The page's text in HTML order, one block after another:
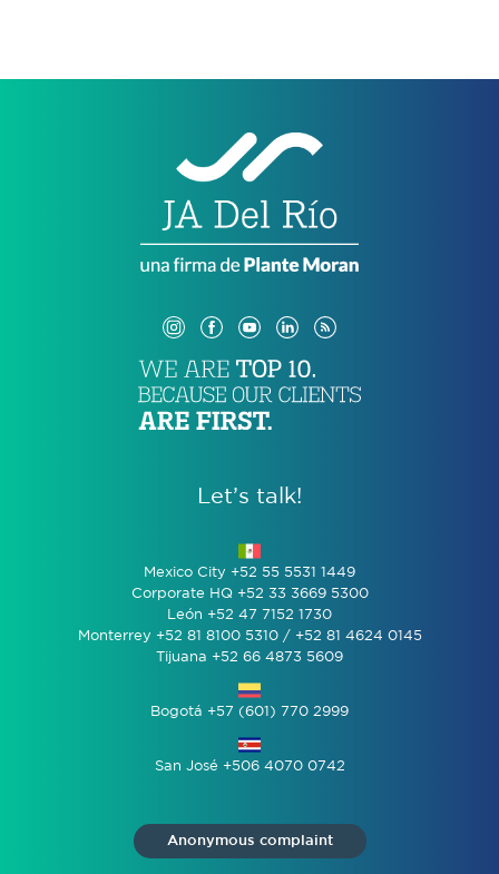
Let’s talk!
Mexico City +52 55 5531 1449
Corporate HQ +52 33 3669 5300
León +52 47 7152 1730
Monterrey +52 81 8100 5310 / +52 81 4624 0145
Tijuana +52 66 4873 5609
Bogotá +57 (601) 770 2999
San José +506 4070 0742
Anonymous complaint